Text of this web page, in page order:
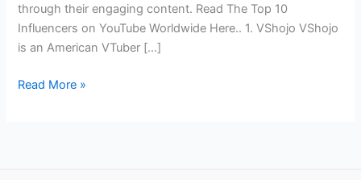
through their engaging content. Read The Top 10
Influencers on YouTube Worldwide Here.. 1. VShojo VShojo
is an American VTuber […]
Read More »